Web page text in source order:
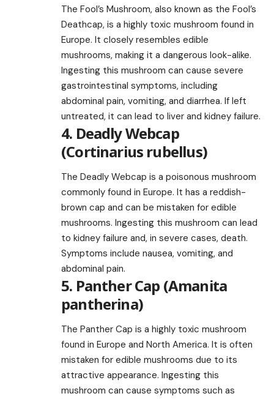
The Fool’s Mushroom, also known as the Fool’s
Deathcap, is a highly toxic mushroom found in
Europe. It closely resembles edible
mushrooms, making it a dangerous look-alike.
Ingesting this mushroom can cause severe
gastrointestinal symptoms, including
abdominal pain, vomiting, and diarrhea. If left
untreated, it can lead to liver and kidney failure.
4. Deadly Webcap
(Cortinarius rubellus)
The Deadly Webcap is a poisonous mushroom
commonly found in Europe. It has a reddish-
brown cap and can be mistaken for edible
mushrooms. Ingesting this mushroom can lead
to kidney failure and, in severe cases, death.
Symptoms include nausea, vomiting, and
abdominal pain.
5. Panther Cap (Amanita
pantherina)
The Panther Cap is a highly toxic mushroom
found in Europe and North America. It is often
mistaken for edible mushrooms due to its
attractive appearance. Ingesting this
mushroom can cause symptoms such as